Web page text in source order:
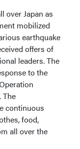
over Japan as
mobilized
earthquake
offers of
leaders. The
to the
The
continuous
food,
all over the